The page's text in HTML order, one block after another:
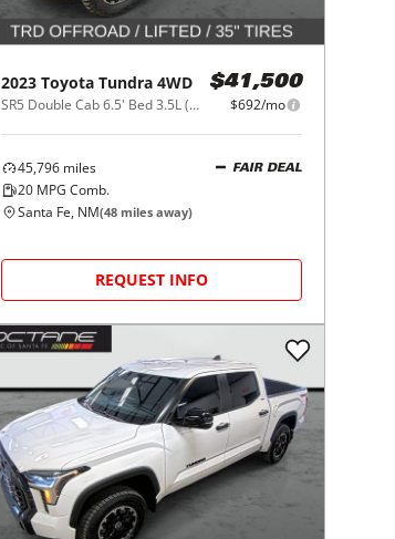
2023 Toyota Tundra 4WD
SR5 Double Cab 6.5' Bed 3.5L (Natl)
$41,500
$692/mo
45,796 miles
20 MPG Comb.
FAIR DEAL
Santa Fe, NM(48 miles away)
REQUEST INFO